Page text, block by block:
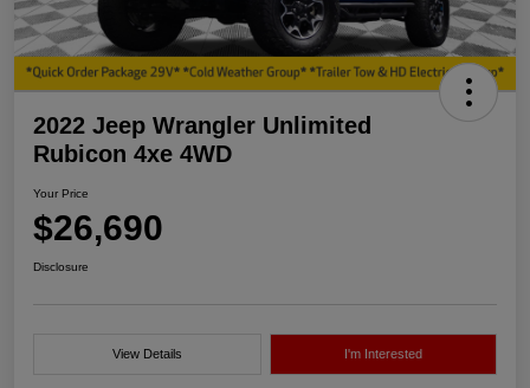
2022 Jeep Wrangler Unlimited
Rubicon 4xe 4WD
Your Price
$26,690
Disclosure
View Details I'm Interested